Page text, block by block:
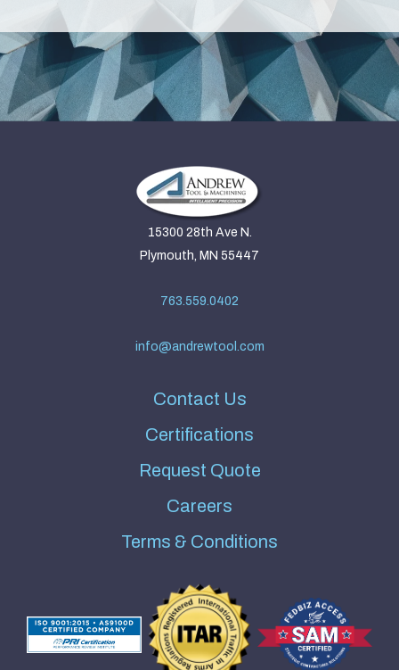
15300 28th Ave N.
Plymouth, MN 55447
763.559.0402
info@andrewtool.com
Contact Us
Certifications
Request Quote
Careers
Terms & Conditions